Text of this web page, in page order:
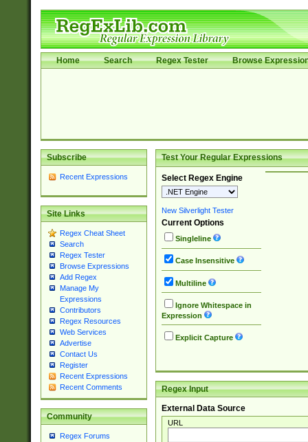
Home Search Regex Tester Browse
Subscribe
Recent Expressions
Site Links
Regex Cheat Sheet
Search
Regex Tester
Browse Expressions
Add Regex
Manage My
Expressions
Contributors
Regex Resources
Web Services
Advertise
Contact Us
Register
Recent Expressions
Recent Comments
Community
Regex Forums
Test Your Regular Expressions
Select Regex Engine
New Silverlight Tester
Current Options
Singleline
Case Insensitive
Multiline
Ignore Whitespace in
Expression
Explicit Capture
Regex Input
External Data Source
URL